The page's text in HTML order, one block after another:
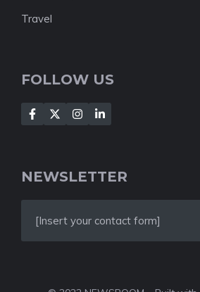
Travel
FOLLOW US
NEWSLETTER
[Insert your contact form]